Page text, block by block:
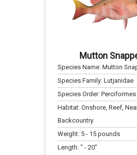
Mutton
Species Name:Mutton
Species Family:Lutjanidae
Species Order:Perciformes
Habitat:Onshore, Reef,
Backcountry
Weight: 5 - 15 pounds
Length:" -20"